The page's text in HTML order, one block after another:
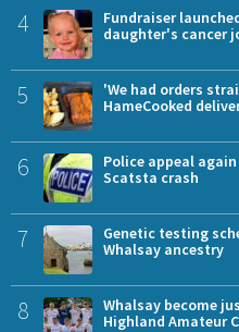
4
Fundraiser
daughter's cancer
5
'We had orders
HameCooked
6
Police appeal
Scatsta crash
7
Genetic testing
Whalsay ancestry
8
Whalsay become
Highland Amateur